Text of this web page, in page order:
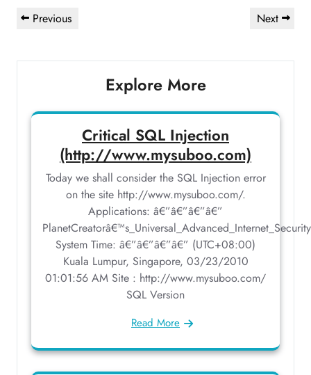
PostPrevious
Previous
Next
Next
Explore More
Critical SQL Injection
(http://www.mysuboo.com)
Today we shall consider the SQL Injection error
on the site http://www.mysuboo.com/.
Applications: â€”â€”â€”â€”
System Time: â€”â€”â€”â€” (UTC+08:00)
Kuala Lumpur, Singapore, 03/23/2010
01:01:56 AM Site : http://www.mysuboo.com/
SQL Version
Read More